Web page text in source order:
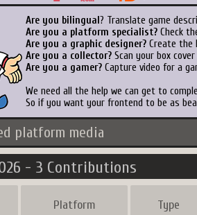
Are you bilingual ? Translate game
Are you a platform specialist? Check
Are you a graphic designer? Create the
Are you a collector? Scan your box
Are you a gamer? Capture video for a
We need all the help we can get to
So if you want your frontend to be as
platform media
- 3 Contributions
Platform Type